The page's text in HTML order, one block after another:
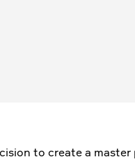
to create a